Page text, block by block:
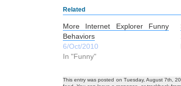
Related
More Internet Explorer Funny
Behaviors
6/Oct/2010
In "Funny"
This entry was posted on Tuesday, August 7th,